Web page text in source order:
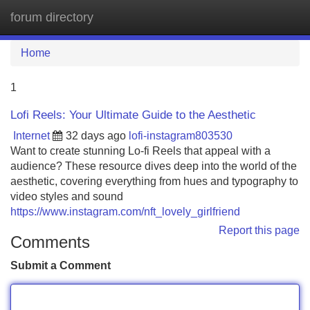
forum directory
Home
1
Lofi Reels: Your Ultimate Guide to the Aesthetic
Internet 32 days ago lofi-instagram803530
Want to create stunning Lo-fi Reels that appeal with a
audience? These resource dives deep into the world of the
aesthetic, covering everything from hues and typography to
video styles and sound
https://www.instagram.com/nft_lovely_girlfriend
Report this page
Comments
Submit a Comment